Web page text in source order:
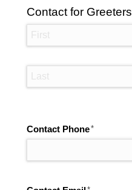
Contact for Greeters
Contact Phone*
(required)